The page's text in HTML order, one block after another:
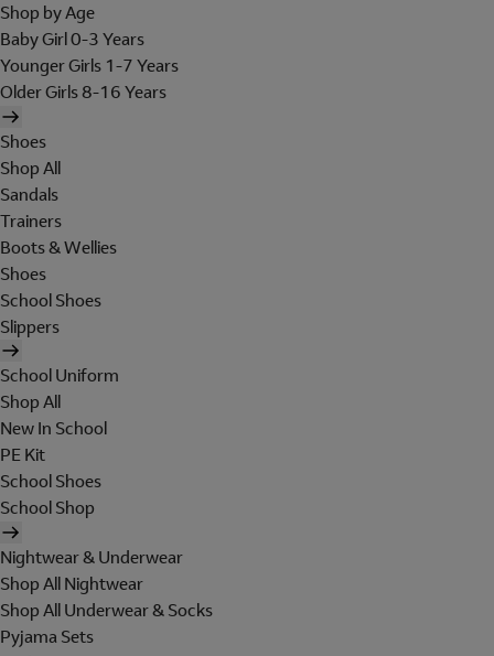
Shop by Age
Baby Girl 0-3 Years
Younger Girls 1-7 Years
Older Girls 8-16 Years
Shoes
Shop All
Sandals
Trainers
Boots & Wellies
Shoes
School Shoes
Slippers
School Uniform
Shop All
New In School
PE Kit
School Shoes
School Shop
Nightwear & Underwear
Shop All Nightwear
Shop All Underwear & Socks
Pyjama Sets